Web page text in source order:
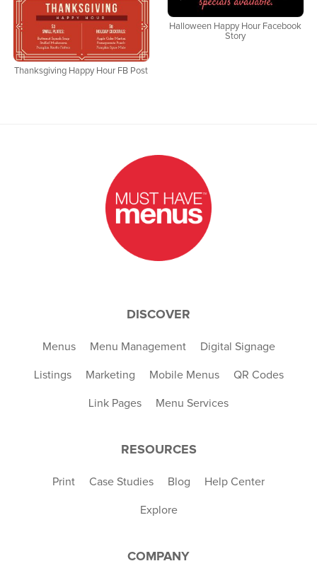
Halloween Happy Hour Facebook
Story
Thanksgiving Happy Hour FB Post
DISCOVER
Menus Menu Management Digital Signage
Listings Marketing Mobile Menus QR Codes
Link Pages Menu Services
RESOURCES
Print Case Studies Blog Help Center
Explore
COMPANY